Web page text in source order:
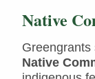
Native
Native